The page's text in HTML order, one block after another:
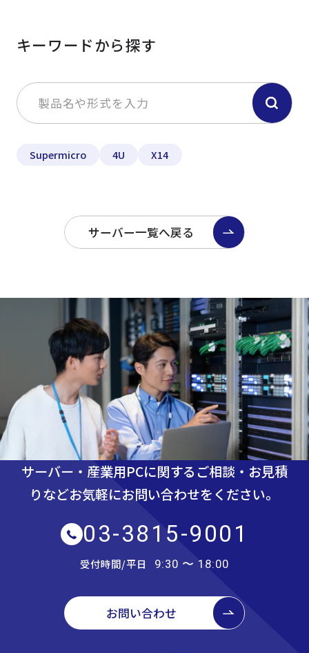
キーワードから探す
Supermicro 4U X14
サーバー一覧へ戻る
サーバー・産業用PCに関するご相談・お見積
りなどお気軽にお問い合わせをください。
03-3815-9001
受付時間/平日 9:30 〜 18:00
お問い合わせ